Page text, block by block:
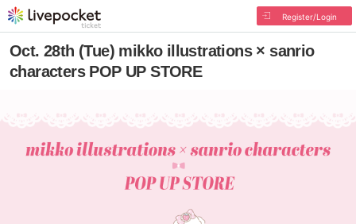
Register/Login
Oct. 28th (Tue) mikko illustrations × sanrio
characters POP UP STORE